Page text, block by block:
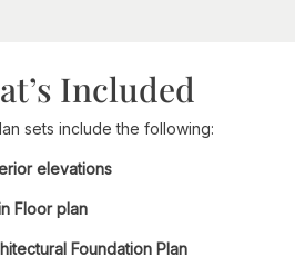
Included
sets include the following:
elevations
Floor plan
Foundation Plan